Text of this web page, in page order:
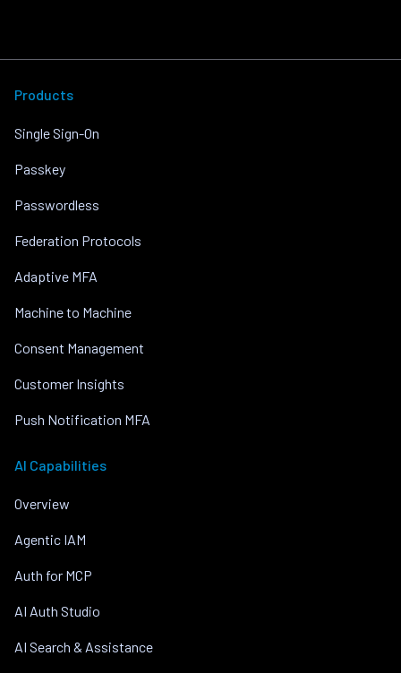
Products
Single Sign-On
Passkey
Passwordless
Federation Protocols
Adaptive MFA
Machine to Machine
Consent Management
Customer Insights
Push Notification MFA
AI Capabilities
Overview
Agentic IAM
Auth for MCP
AI Auth Studio
AI Search & Assistance